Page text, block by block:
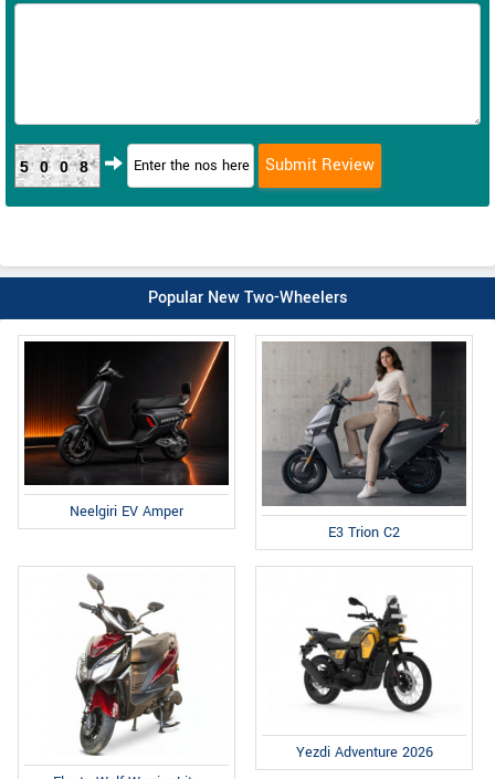
5008
Popular New Two-Wheelers
Neelgiri EV Amper
E3 Trion C2
Yezdi Adventure 2026